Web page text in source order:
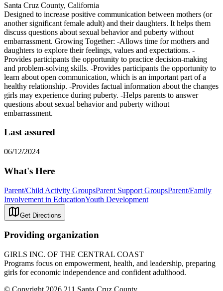
Santa Cruz County, California
Designed to increase positive communication between mothers (or
another significant female adult) and their daughters. It helps them
discuss questions about sexual behavior and puberty without
embarrassment. Growing Together: -Allows time for mothers and
daughters to explore their feelings, values and expectations. -
Provides participants the opportunity to practice decision-making
and problem-solving skills. -Provides participants the opportunity to
learn about open communication, which is an important part of a
healthy relationship. -Provides factual information about the changes
girls may experience during puberty. -Helps parents to answer
questions about sexual behavior and puberty without
embarrassment.
Last assured
06/12/2024
What's Here
Parent/Child Activity GroupsParent Support GroupsParent/Family
Involvement in EducationYouth Development
Get Directions
Providing organization
GIRLS INC. OF THE CENTRAL COAST
Programs focus on empowerment, health, and leadership, preparing
girls for economic independence and confident adulthood.
© Copyright 2026 211 Santa Cruz County